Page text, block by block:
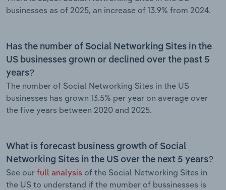
businesses as of 2025, an increase of 13.9% from 2024.
Has the number of Social Networking Sites in the
US businesses grown or declined over the past 5
years?
The number of Social Networking Sites in the US
businesses has grown 13.5% per year on average over
the five years between 2020 and 2025.
What is forecast business growth of Social
Networking Sites in the US over the next 5 years?
See our full analysis of the Social Networking Sites in
the US to understand if the mumber of bussinesses is